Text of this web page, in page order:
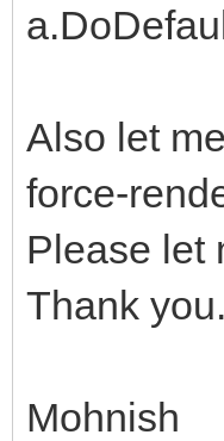
Also let
force-
Please let
Thank you.
Mohnish